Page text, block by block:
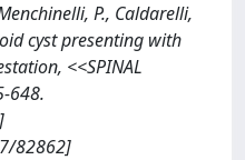
P., Caldarelli,
cyst presenting with
<<SPINAL
648.
82862]